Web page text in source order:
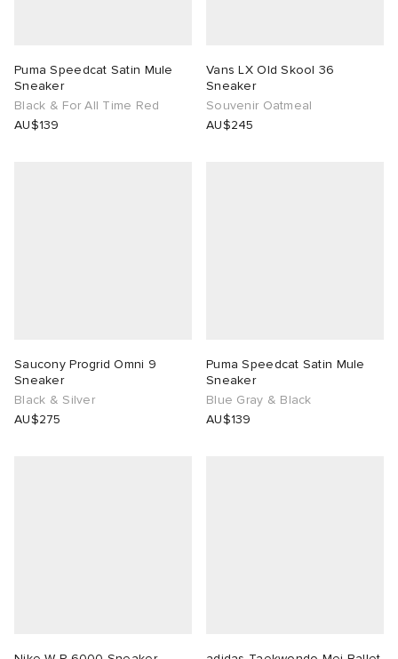
Puma Speedcat Satin Mule
Sneaker
Black & For All Time Red
AU$139
Vans LX Old Skool 36
Sneaker
Souvenir Oatmeal
AU$245
Saucony Progrid Omni 9
Sneaker
Black & Silver
AU$275
Puma Speedcat Satin Mule
Sneaker
Blue Gray & Black
AU$139